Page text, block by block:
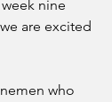
nine
are excited
who